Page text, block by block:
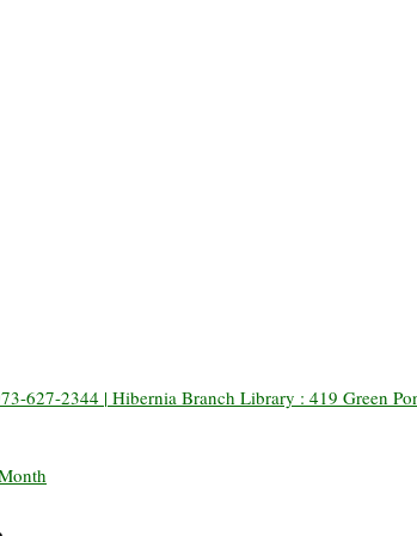
627-2344 | Hibernia Branch Library : 419 Green